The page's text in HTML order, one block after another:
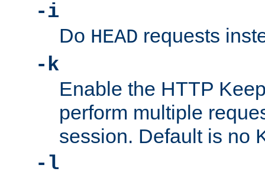
-i
Do HEAD requests
-k
Enable the HTTP
perform multiple
session. Default is no
-l